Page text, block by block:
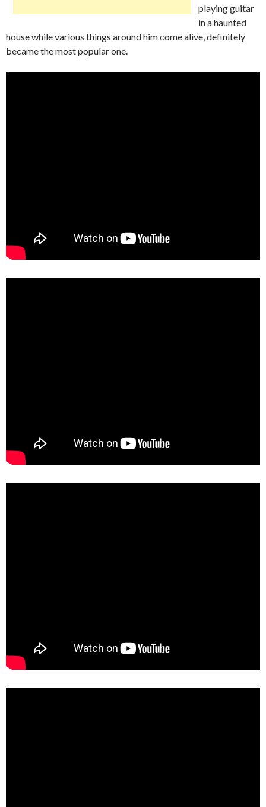
playing guitar
in a haunted
house while various things around him come alive, definitely
became the most popular one.